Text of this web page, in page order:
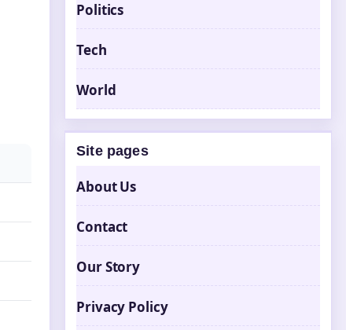
Politics
Tech
World
Site pages
About Us
Contact
Our Story
Privacy Policy